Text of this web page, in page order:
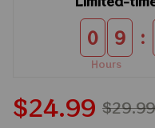
0 9
Hours
:
$24.99 $29.99